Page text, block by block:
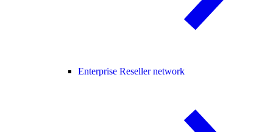
Enterprise Reseller network